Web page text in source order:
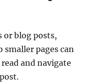
or blog posts,
pages can
and navigate